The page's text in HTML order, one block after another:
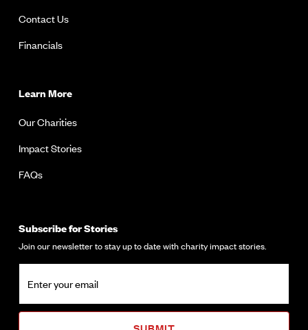
Contact Us
Financials
Learn More
Our Charities
Impact Stories
FAQs
Subscribe for Stories
Join our newsletter to stay up to date with charity impact stories.